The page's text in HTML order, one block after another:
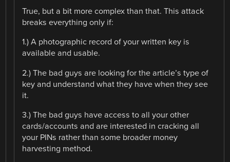
True, but a bit more complex than that. This attack
breaks everything only if:
1.) A photographic record of your written key is
available and usable.
2.) The bad guys are looking for the article’s type of
key and understand what they have when they see
it.
3.) The bad guys have access to all your other
cards/accounts and are interested in cracking all
your PINs rather than some broader money
harvesting method.